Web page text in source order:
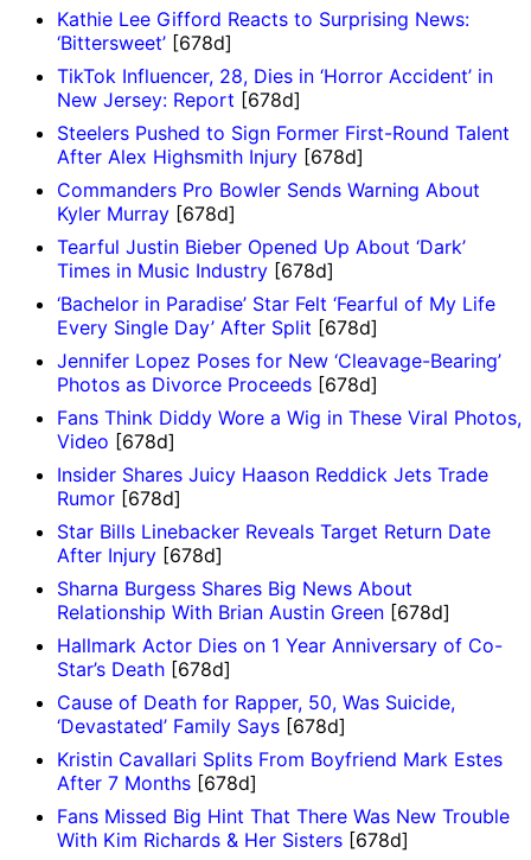
Kathie Lee Gifford Reacts to Surprising News:
‘Bittersweet’ [678d]
TikTok Influencer, 28, Dies in ‘Horror Accident’ in
New Jersey: Report [678d]
Steelers Pushed to Sign Former First-Round Talent
After Alex Highsmith Injury [678d]
Commanders Pro Bowler Sends Warning About
Kyler Murray [678d]
Tearful Justin Bieber Opened Up About ‘Dark’
Times in Music Industry [678d]
‘Bachelor in Paradise’ Star Felt ‘Fearful of My Life
Every Single Day’ After Split [678d]
Jennifer Lopez Poses for New ‘Cleavage-Bearing’
Photos as Divorce Proceeds [678d]
Fans Think Diddy Wore a Wig in These Viral Photos,
Video [678d]
Insider Shares Juicy Haason Reddick Jets Trade
Rumor [678d]
Star Bills Linebacker Reveals Target Return Date
After Injury [678d]
Sharna Burgess Shares Big News About
Relationship With Brian Austin Green [678d]
Hallmark Actor Dies on 1 Year Anniversary of Co-
Star’s Death [678d]
Cause of Death for Rapper, 50, Was Suicide,
‘Devastated’ Family Says [678d]
Kristin Cavallari Splits From Boyfriend Mark Estes
After 7 Months [678d]
Fans Missed Big Hint That There Was New Trouble
With Kim Richards & Her Sisters [678d]